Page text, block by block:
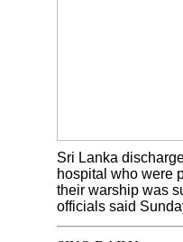
Sri Lanka
hospital who were
their warship was
officials said